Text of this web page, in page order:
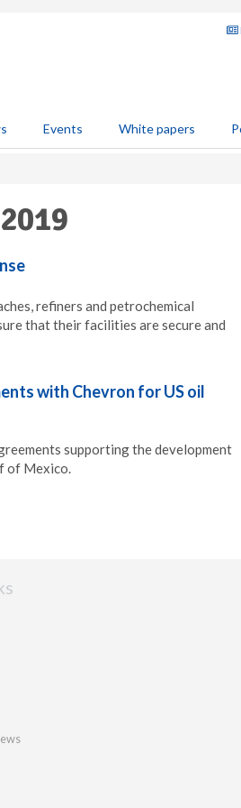
Events White papers
refiners and petrochemical
that their facilities are secure and
with Chevron for US oil
supporting the development
of Mexico.